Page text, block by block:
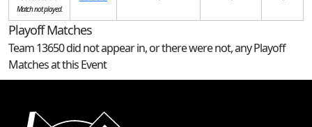
Match not played.
Playoff Matches
Team 13650 did not appear in, or there were not, any Playoff
Matches at this Event